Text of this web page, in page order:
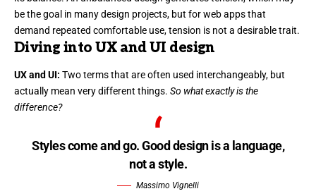
be the goal in many design projects, but for web apps that
demand repeated comfortable use, tension is not a desirable trait.
Diving into UX and UI design
UX and UI: Two terms that are often used interchangeably, but
actually mean very different things. So what exactly is the
difference?
Styles come and go. Good design is a language,
not a style.
Massimo Vignelli